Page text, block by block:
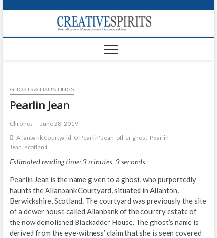
p
o
GHOSTS & HAUNTINGS
Pearlin Jean
Chronos
June 28, 2019
Allanbank Courtyard O Pearlin' Jean other ghost Pearlin
Jean scotland
Estimated reading time: 3 minutes, 3 seconds
Pearlin Jean is the name given to a ghost, who purportedly
haunts the Allanbank Courtyard, situated in Allanton,
Berwickshire, Scotland. The courtyard was previously the site
of a dower house called Allanbank of the country estate of
the now demolished Blackadder House. The ghost’s name is
derived from the eye-witness’ claim that she is seen covered